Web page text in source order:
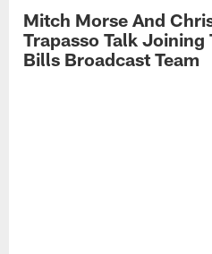
Mitch Morse And
Trapasso Talk Joining
Bills Broadcast Team